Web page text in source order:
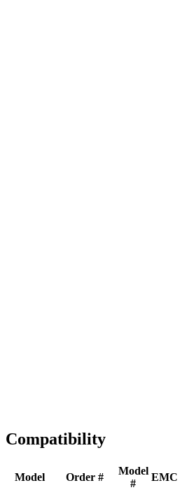
Compatibility
Model Order #
Model
#
EMC